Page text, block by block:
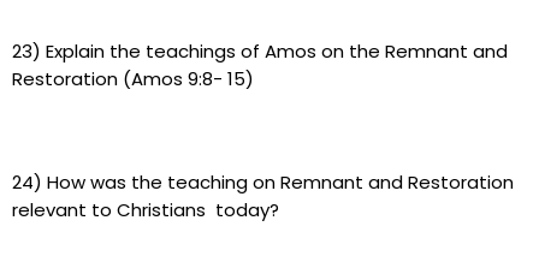
23) Explain the teachings of Amos on the Remnant and
Restoration (Amos 9:8- 15)
24) How was the teaching on Remnant and Restoration
relevant to Christians today?